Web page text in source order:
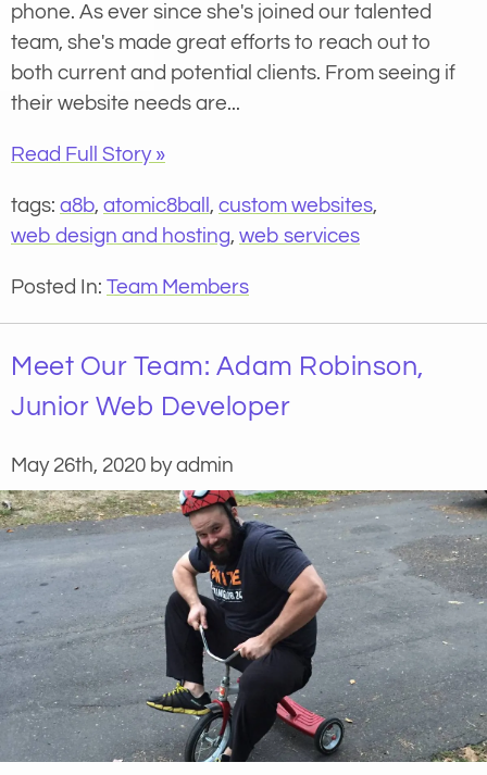
phone. As ever since she's joined our talented
team, she's made great efforts to reach out to
both current and potential clients. From seeing if
their website needs are...
Read Full Story »
tags: a8b, atomic8ball , custom websites,
web design and hosting, web services
Posted In: Team Members
Meet Our Team: Adam Robinson,
Junior Web Developer
May 26th, 2020 by admin